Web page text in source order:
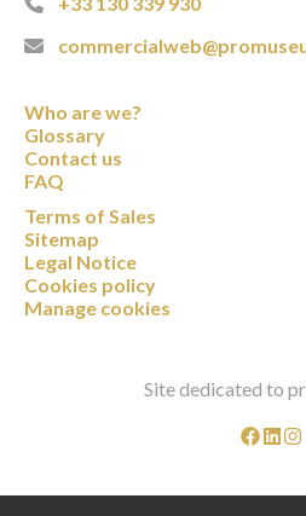
Who are we?
Glossary
Contact us
FAQ
Terms of Sales
Sitemap
Legal Notice
Cookies policy
Manage cookies
Site dedicated to